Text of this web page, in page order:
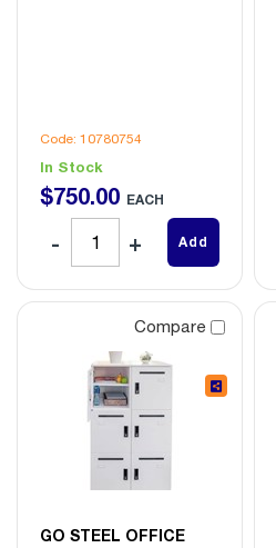
Code: 10780754
In Stock
$750.00 EACH
Add
Compare
GO STEEL OFFICE